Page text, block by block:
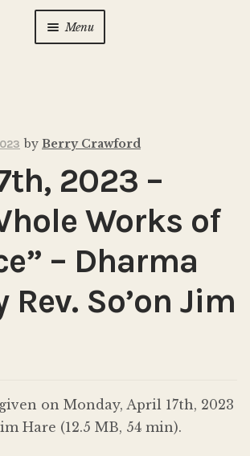
Menu
by Berry Crawford
2023 –
Works of
– Dharma
Rev. So’on Jim
on Monday, April 17th, 2023
Hare (12.5 MB, 54 min).